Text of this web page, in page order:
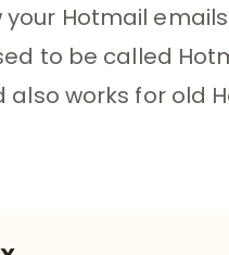
Hotmail
to be called
also works for old